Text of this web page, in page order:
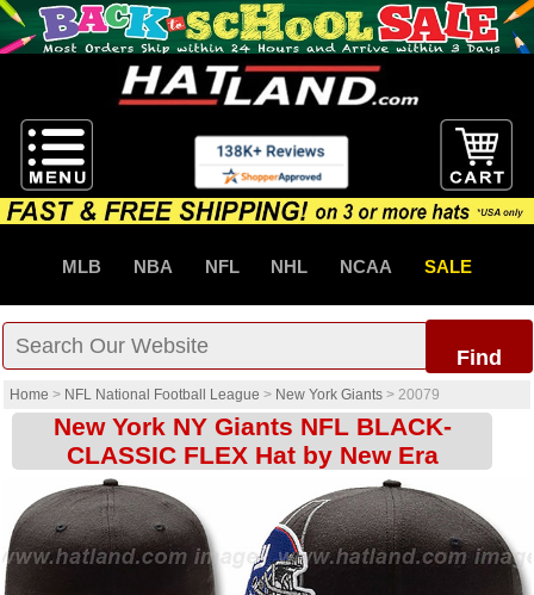
MLB NBA NFL NHL NCAA SALE
Find
Home > NFL National Football League > New York Giants > 20079
New York NY Giants NFL BLACK-
CLASSIC FLEX Hat by New Era